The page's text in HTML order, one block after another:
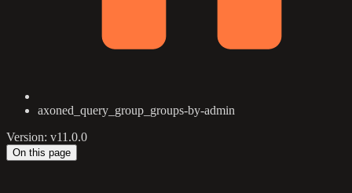
axoned_query_group_groups-by-admin
Version: v11.0.0
On this page